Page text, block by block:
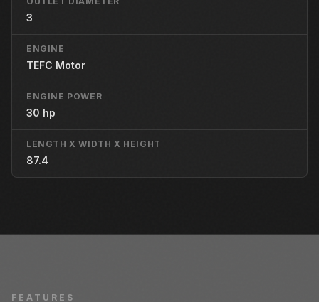
3
ENGINE
TEFC Motor
ENGINE POWER
30 hp
LENGTH X WIDTH X HEIGHT
87.4
FEATURES